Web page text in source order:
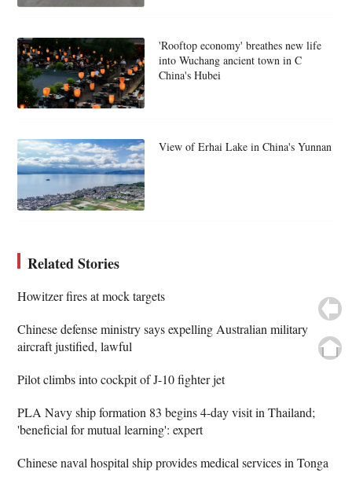
'Rooftop economy' breathes new life
into Wuchang ancient town in C
China's Hubei
View of Erhai Lake in China's Yunnan
Related Stories
Howitzer fires at mock targets
Chinese defense ministry says expelling Australian military
aircraft justified, lawful
Pilot climbs into cockpit of J-10 fighter jet
PLA Navy ship formation 83 begins 4-day visit in Thailand;
'beneficial for mutual learning': expert
Chinese naval hospital ship provides medical services in Tonga